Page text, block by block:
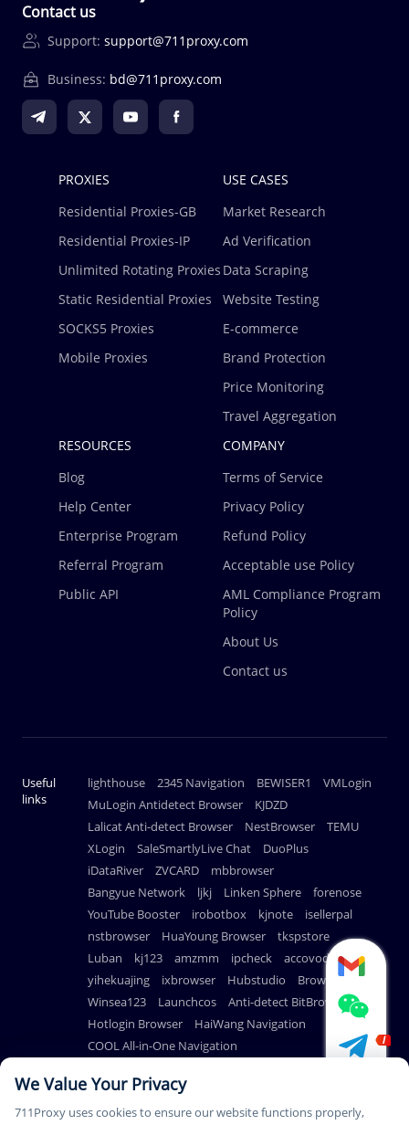
Contact us
Support: support@711proxy.com
Business: bd@711proxy.com
PROXIES
Residential Proxies-GB
Residential Proxies-IP
Unlimited Rotating Proxies
Static Residential Proxies
SOCKS5 Proxies
Mobile Proxies
USE CASES
Market Research
Ad Verification
Data Scraping
Website Testing
E-commerce
Brand Protection
Price Monitoring
Travel Aggregation
RESOURCES
Blog
Help Center
Enterprise Program
Referral Program
Public API
COMPANY
Terms of Service
Privacy Policy
Refund Policy
Acceptable use Policy
AML Compliance Program
Policy
About Us
Contact us
Useful
links
lighthouse 2345 Navigation BEWISER1
VMLogin
MuLogin Antidetect Browser
KJDZD
Lalicat Anti-detect Browser
NestBrowser
TEMU
XLogin
SaleSmartlyLive Chat
DuoPlus
iDataRiver
ZVCARD
mbbrowser
Bangyue Network
ljkj Linken Sphere
forenose
YouTube Booster
irobotbox kjnote
isellerpal
nstbrowser
HuaYoung Browser
tkspstore
Luban
kj123 amzmm ipcheck
accovod
yihekuajing
ixbrowser Hubstudio
BrowserScan
Winsea123
Launchcos
Anti-detect BitBrowser
Hotlogin Browser
HaiWang Navigation
COOL All-in-One Navigation
We Value Your Privacy
711Proxy uses cookies to ensure our website functions properly,